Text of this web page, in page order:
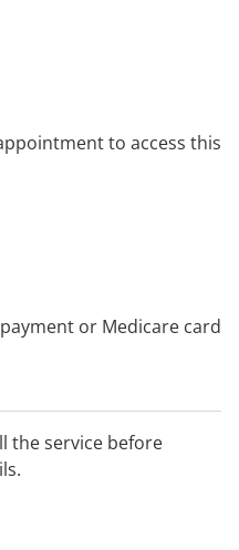
to access this
or Medicare card
the service before